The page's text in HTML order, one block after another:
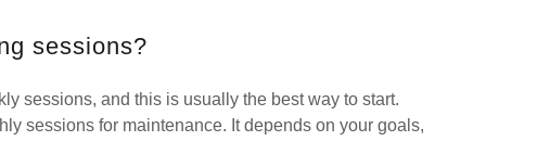
sessions?
sessions, and this is usually the best way to start.
sessions for maintenance. It depends on your goals,